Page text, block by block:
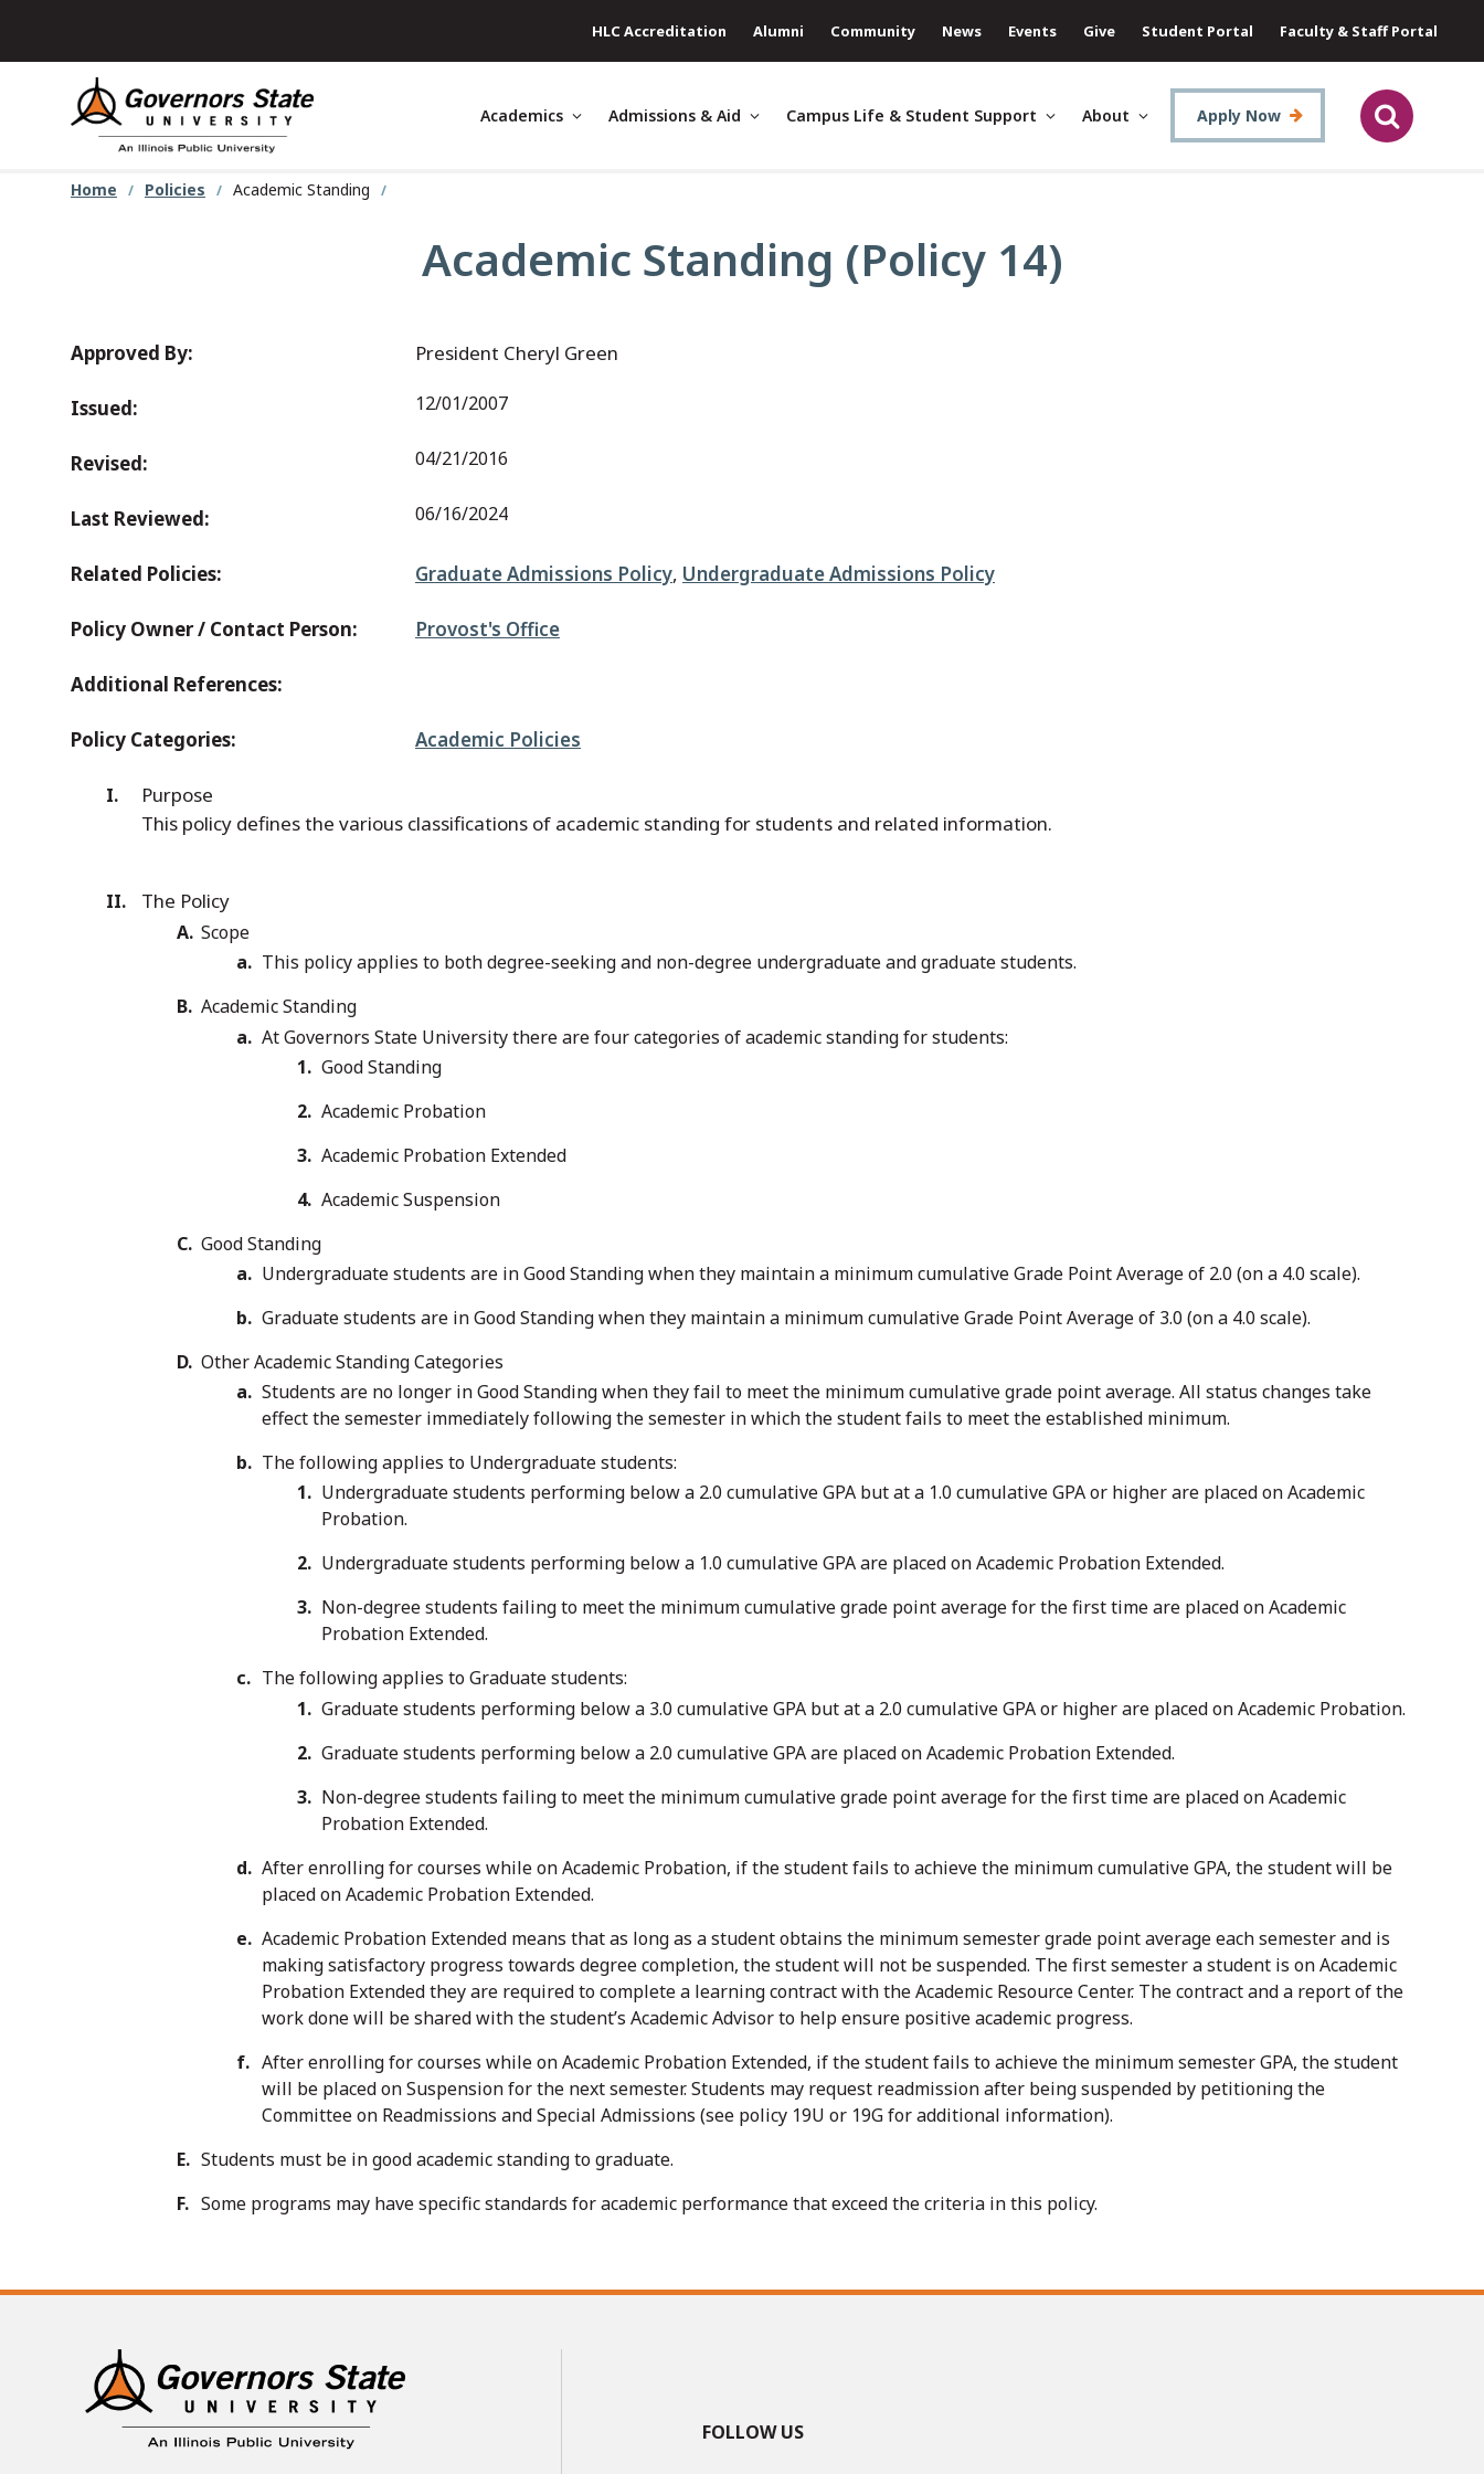
content
HLC Accreditation Alumni Community News Events Give Student Portal Faculty & Staff Portal
Academics Admissions & Aid Campus Life & Student Support About Apply Now
Home Policies Academic Standing
Academic Standing (Policy 14)
Approved By: President Cheryl Green
Issued: 12/01/2007
Revised: 04/21/2016
Last Reviewed: 06/16/2024
Related Policies: Graduate Admissions Policy, Undergraduate Admissions Policy
Policy Owner / Contact Person: Provost's Office
Additional References:
Policy Categories: Academic Policies
Purpose
This policy defines the various classifications of academic standing for students and related information.
The Policy
Scope
This policy applies to both degree-seeking and non-degree undergraduate and graduate students.
Academic Standing
At Governors State University there are four categories of academic standing for students:
Good Standing
Academic Probation
Academic Probation Extended
Academic Suspension
Good Standing
Undergraduate students are in Good Standing when they maintain a minimum cumulative Grade Point Average of 2.0 (on a 4.0 scale).
Graduate students are in Good Standing when they maintain a minimum cumulative Grade Point Average of 3.0 (on a 4.0 scale).
Other Academic Standing Categories
Students are no longer in Good Standing when they fail to meet the minimum cumulative grade point average. All status changes take
effect the semester immediately following the semester in which the student fails to meet the established minimum.
The following applies to Undergraduate students:
Undergraduate students performing below a 2.0 cumulative GPA but at a 1.0 cumulative GPA or higher are placed on Academic
Probation.
Undergraduate students performing below a 1.0 cumulative GPA are placed on Academic Probation Extended.
Non-degree students failing to meet the minimum cumulative grade point average for the first time are placed on Academic
Probation Extended.
The following applies to Graduate students:
Graduate students performing below a 3.0 cumulative GPA but at a 2.0 cumulative GPA or higher are placed on Academic Probation.
Graduate students performing below a 2.0 cumulative GPA are placed on Academic Probation Extended.
Non-degree students failing to meet the minimum cumulative grade point average for the first time are placed on Academic
Probation Extended.
After enrolling for courses while on Academic Probation, if the student fails to achieve the minimum cumulative GPA, the student will be
placed on Academic Probation Extended.
Academic Probation Extended means that as long as a student obtains the minimum semester grade point average each semester and is
making satisfactory progress towards degree completion, the student will not be suspended. The first semester a student is on Academic
Probation Extended they are required to complete a learning contract with the Academic Resource Center. The contract and a report of the
work done will be shared with the student’s Academic Advisor to help ensure positive academic progress.
After enrolling for courses while on Academic Probation Extended, if the student fails to achieve the minimum semester GPA, the student
will be placed on Suspension for the next semester. Students may request readmission after being suspended by petitioning the
Committee on Readmissions and Special Admissions (see policy 19U or 19G for additional information).
Students must be in good academic standing to graduate.
Some programs may have specific standards for academic performance that exceed the criteria in this policy.
FOLLOW US